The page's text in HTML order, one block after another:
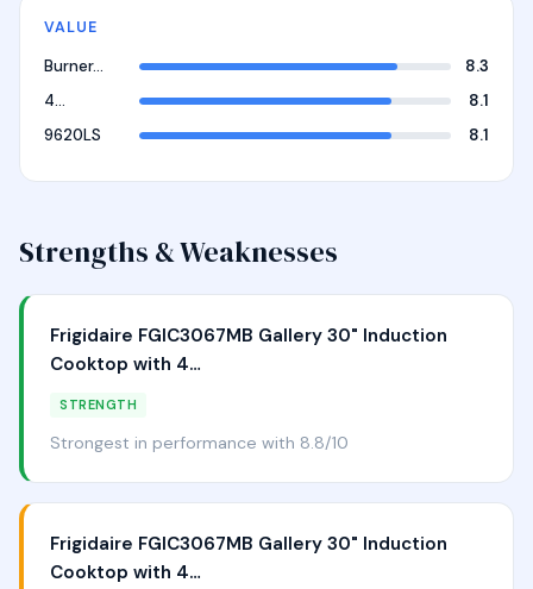
VALUE
Burner…
8.3
4…
8.1
9620LS
8.1
Strengths & Weaknesses
Frigidaire FGIC3067MB Gallery 30" Induction
Cooktop with 4…
STRENGTH
Strongest in performance with 8.8/10
Frigidaire FGIC3067MB Gallery 30" Induction
Cooktop with 4…